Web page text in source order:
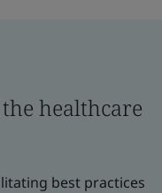
healthcare
best practices